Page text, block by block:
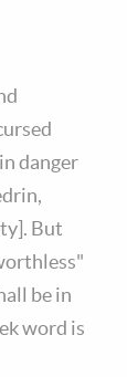
danger
But
be in
word is